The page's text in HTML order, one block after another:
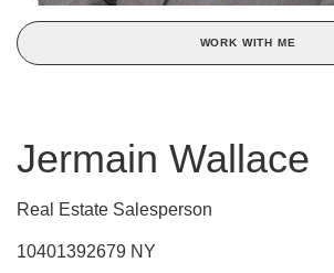
WORK WITH ME
Jermain Wallace
Real Estate Salesperson
10401392679 NY